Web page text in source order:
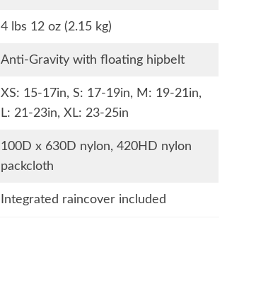
4 lbs 12 oz (2.15 kg)
Anti-Gravity with floating hipbelt
XS: 15-17in, S: 17-19in, M: 19-21in,
L: 21-23in, XL: 23-25in
100D x 630D nylon, 420HD nylon
packcloth
Integrated raincover included